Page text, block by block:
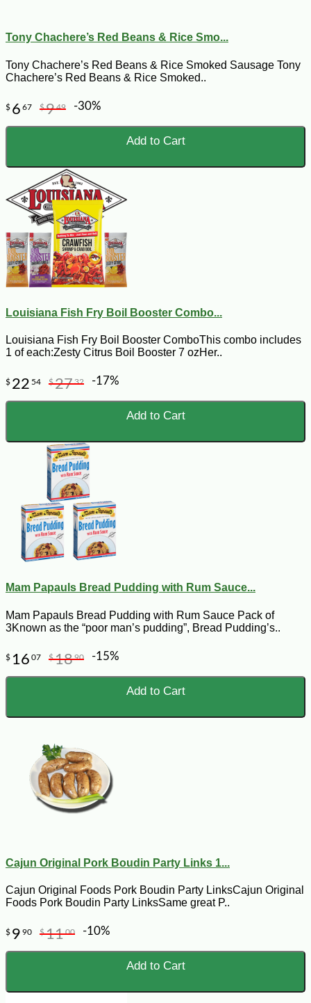
Tony Chachere’s Red Beans & Rice Smo...
Tony Chachere’s Red Beans & Rice Smoked Sausage Tony
Chachere’s Red Beans & Rice Smoked..
$ 6 67 $949 -30%
Add to Cart
Louisiana Fish Fry Boil Booster Combo...
Louisiana Fish Fry Boil Booster ComboThis combo includes
1 of each:Zesty Citrus Boil Booster 7 ozHer..
$ 22 54 $2732 -17%
Add to Cart
Mam Papauls Bread Pudding with Rum Sauce...
Mam Papauls Bread Pudding with Rum Sauce Pack of
3Known as the “poor man’s pudding”, Bread Pudding’s..
$ 16 07 $1890 -15%
Add to Cart
Cajun Original Pork Boudin Party Links 1...
Cajun Original Foods Pork Boudin Party LinksCajun Original
Foods Pork Boudin Party LinksSame great P..
$ 9 90 $1100 -10%
Add to Cart